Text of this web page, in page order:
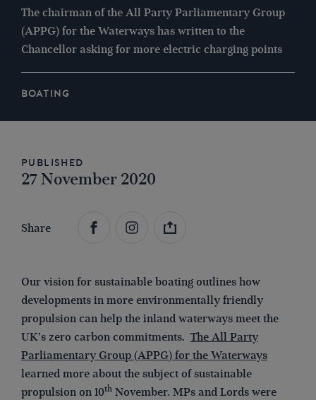
The chairman of the All Party Parliamentary Group
(APPG) for the Waterways has written to the
Chancellor asking for more electric charging points
BOATING
Published
27 November 2020
Share
Our vision for sustainable boating outlines how
developments in more environmentally friendly
propulsion can help the inland waterways meet the
UK’s zero carbon commitments. The All Party
Parliamentary Group (APPG) for the Waterways
learned more about the subject of sustainable
propulsion on 10th November. MPs and Lords were